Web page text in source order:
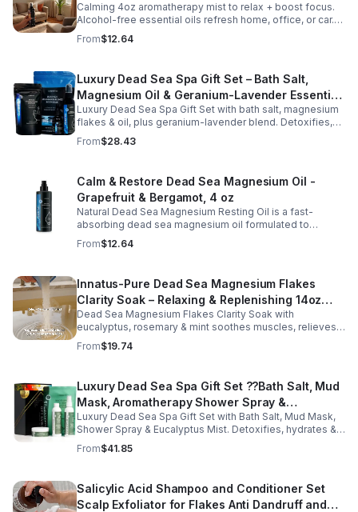
Alcohol-Free Essential Oil Blend
Calming 4oz aromatherapy mist to relax + boost focus.
Alcohol-free essential oils refresh home, office, or car.
Create a soothing atmosphere anytime—portable + easy
to use.
From$12.64
Luxury Dead Sea Spa Gift Set – Bath Salt,
Magnesium Oil & Geranium-Lavender Essential
Oil – Wellness Kit for Stress Relief & Muscle
Recovery
Luxury Dead Sea Spa Gift Set with bath salt, magnesium
flakes & oil, plus geranium-lavender blend. Detoxifies,
soothes muscles & nourishes skin—ideal for baths,
massage or aromatherapy.
From$28.43
Calm & Restore Dead Sea Magnesium Oil -
Grapefruit & Bergamot, 4 oz
Natural Dead Sea Magnesium Resting Oil is a fast-
absorbing dead sea magnesium oil formulated to
support relaxation, muscle relief, and restful sleep.
Enriched with mineral-rich magnesium, this soothing
muscle tension, and promote overall well-being. The
refreshing blend of grapefruit and bergamot delivers
gentle aromatherapy while leaving the skin hydrated and
soft. This lightweight magnesium body oil absorbs
quickly without a greasy feel, making it ideal for nightly
use or post-workout recovery.
From$12.64
Innatus-Pure Dead Sea Magnesium Flakes
Clarity Soak – Relaxing & Replenishing 14oz
Bath Soak for Muscle Recovery
Dead Sea Magnesium Flakes Clarity Soak with
eucalyptus, rosemary & mint soothes muscles, relieves
stress & hydrates skin. Eco-friendly 14oz bath for deep
relaxation & recovery.
From$19.74
Luxury Dead Sea Spa Gift Set ??Bath Salt, Mud
Mask, Aromatherapy Shower Spray &
Eucalyptus Facial Mist
Luxury Dead Sea Spa Gift Set with Bath Salt, Mud Mask,
Shower Spray & Eucalyptus Mist. Detoxifies, hydrates &
soothes skin for a relaxing spa experience. Perfect gift.
From$41.85
Salicylic Acid Shampoo and Conditioner Set
Scalp Exfoliator for Flakes Anti Dandruff and